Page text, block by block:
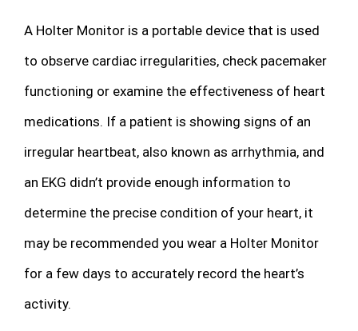
A Holter Monitor is a portable device that is used
to observe cardiac irregularities, check pacemaker
functioning or examine the effectiveness of heart
medications. If a patient is showing signs of an
irregular heartbeat, also known as arrhythmia, and
an EKG didn’t provide enough information to
determine the precise condition of your heart, it
may be recommended you wear a Holter Monitor
for a few days to accurately record the heart’s
activity.